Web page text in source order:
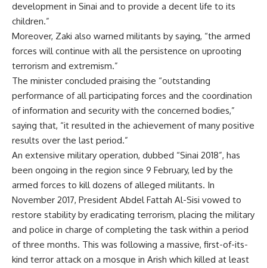
development in Sinai and to provide a decent life to its
children.”
Moreover, Zaki also warned militants by saying, “the armed
forces will continue with all the persistence on uprooting
terrorism and extremism.”
The minister concluded praising the “outstanding
performance of all participating forces and the coordination
of information and security with the concerned bodies,”
saying that, “it resulted in the achievement of many positive
results over the last period.”
An extensive military operation, dubbed “Sinai 2018”, has
been ongoing in the region since 9 February, led by the
armed forces to kill dozens of alleged militants. In
November 2017, President Abdel Fattah Al-Sisi vowed to
restore stability by eradicating terrorism, placing the military
and police in charge of completing the task within a period
of three months. This was following a massive, first-of-its-
kind terror attack on a mosque in Arish which killed at least